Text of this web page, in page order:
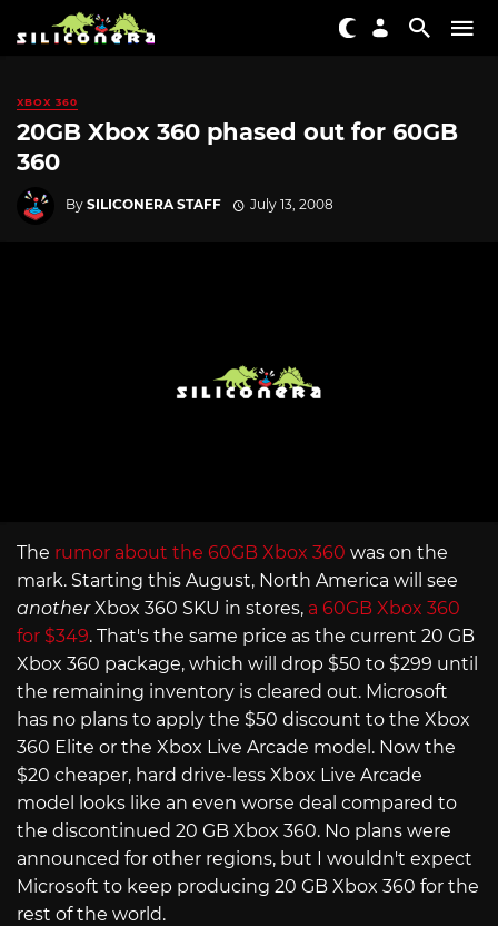
XBOX 360
20GB Xbox 360 phased out for 60GB
360
By SILICONERA STAFF July 13, 2008
The rumor about the 60GB Xbox 360 was on the
mark. Starting this August, North America will see
anotherXbox 360 SKU in stores, a 60GB Xbox 360
for $349. That's the same price as the current 20 GB
Xbox 360 package, which will drop $50 to $299 until
the remaining inventory is cleared out. Microsoft
has no plans to apply the $50 discount to the Xbox
360 Elite or the Xbox Live Arcade model. Now the
$20 cheaper, hard drive-less Xbox Live Arcade
model looks like an even worse deal compared to
the discontinued 20 GB Xbox 360. No plans were
announced for other regions, but I wouldn't expect
Microsoft to keep producing 20 GB Xbox 360 for the
rest of the world.